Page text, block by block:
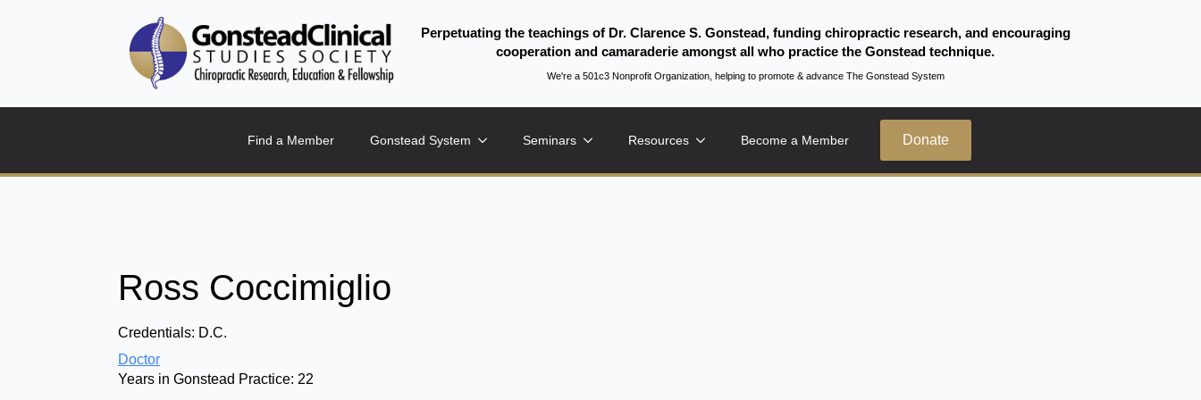
Perpetuating the teachings of Dr. Clarence S. Gonstead, funding chiropractic research, and encouraging
cooperation and camaraderie amongst all who practice the Gonstead technique.
We're a 501c3 Nonprofit Organization, helping to promote & advance The Gonstead System
Find a Member Gonstead System Seminars Resources Become a Member Donate
Ross Coccimiglio
Credentials: D.C.
Doctor
Years in Gonstead Practice: 22